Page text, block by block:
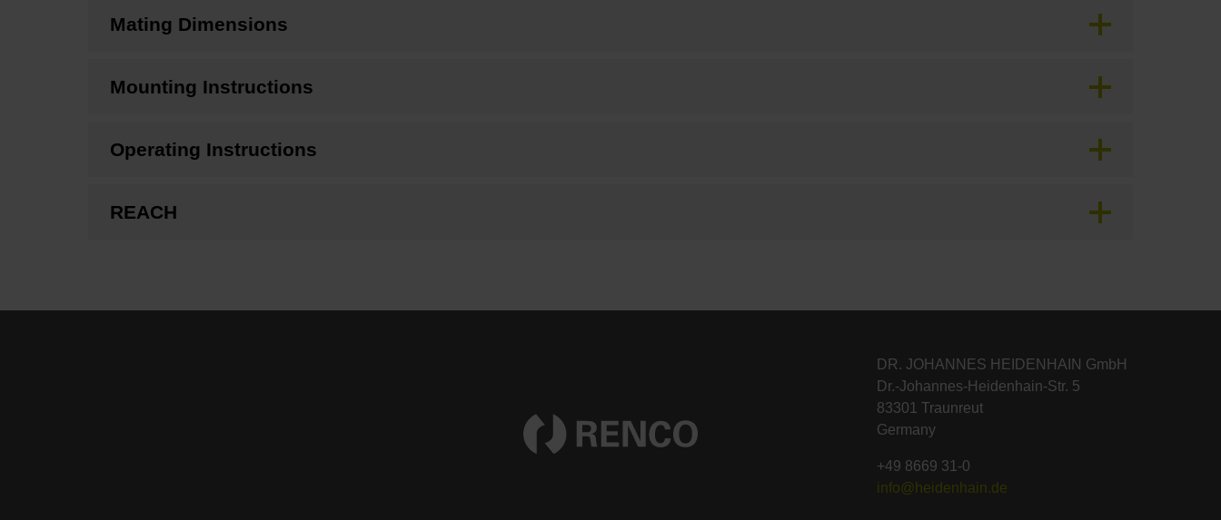
Mating Dimensions
Mounting Instructions
Operating Instructions
REACH
DR. JOHANNES HEIDENHAIN GmbH
Dr.-Johannes-Heidenhain-Str. 5
83301 Traunreut
Germany
+49 8669 31-0
info@heidenhain.de